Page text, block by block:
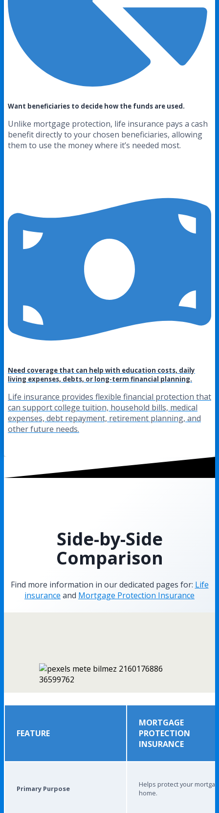
Want beneficiaries to decide how the funds are used.
Unlike mortgage protection, life insurance pays a cash
benefit directly to your chosen beneficiaries, allowing
them to use the money where it’s needed most.
Need coverage that can help with education costs, daily
living expenses, debts, or long-term financial planning.
Life insurance provides flexible financial protection that
can support college tuition, household bills, medical
expenses, debt repayment, retirement planning, and
other future needs.
Side-by-Side
Comparison
Find more information in our dedicated pages for: Life
insurance and Mortgage Protection Insurance
FEATURE
MORTGAGE
PROTECTION
INSURANCE
Primary Purpose
Helps protect your
home.